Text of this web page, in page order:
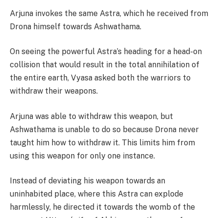
Arjuna invokes the same Astra, which he received from
Drona himself towards Ashwathama.
On seeing the powerful Astra’s heading for a head-on
collision that would result in the total annihilation of
the entire earth, Vyasa asked both the warriors to
withdraw their weapons.
Arjuna was able to withdraw this weapon, but
Ashwathama is unable to do so because Drona never
taught him how to withdraw it. This limits him from
using this weapon for only one instance.
Instead of deviating his weapon towards an
uninhabited place, where this Astra can explode
harmlessly, he directed it towards the womb of the